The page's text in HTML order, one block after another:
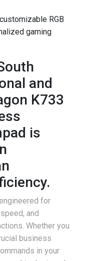
RGB
gaming
and
K733
is
for
and
Whether you
business
in your